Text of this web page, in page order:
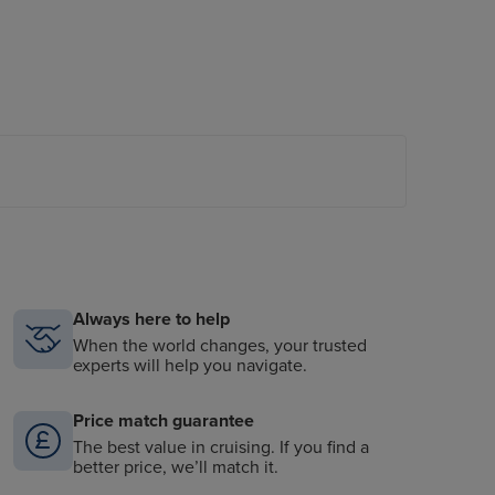
Always here to help
When the world changes, your trusted
experts will help you navigate.
Price match guarantee
The best value in cruising. If you find a
better price, we’ll match it.